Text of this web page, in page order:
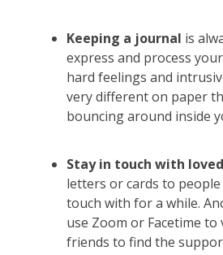
Keeping a journal is
express and process
hard feelings and
very different on paper
bouncing around inside
Stay in touch with
letters or cards to people
touch with for a while.
use Zoom or Facetime
friends to find the